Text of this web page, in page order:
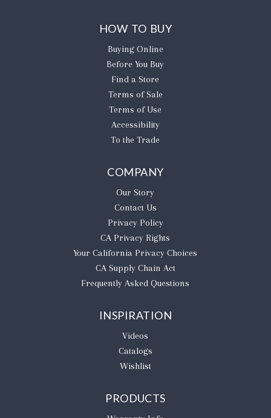
HOW TO BUY
Buying Online
Before You Buy
Find a Store
Terms of Sale
Terms of Use
Accessibility
To the Trade
COMPANY
Our Story
Contact Us
Privacy Policy
CA Privacy Rights
​Your California Privacy Choices
CA Supply Chain Act
Frequently Asked Questions
INSPIRATION
Videos
Catalogs
Wishlist
PRODUCTS